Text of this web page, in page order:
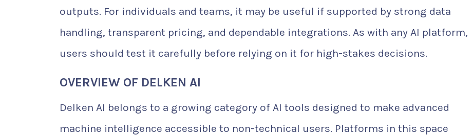
outputs. For individuals and teams, it may be useful if supported by strong data
handling, transparent pricing, and dependable integrations. As with any AI platform,
users should test it carefully before relying on it for high-stakes decisions.
OVERVIEW OF DELKEN AI
Delken AI belongs to a growing category of AI tools designed to make advanced
machine intelligence accessible to non-technical users. Platforms in this space